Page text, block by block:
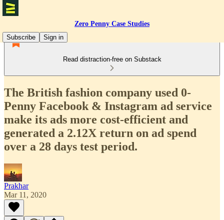
Zero Penny Case Studies
Subscribe
Sign in
Read distraction-free on Substack
The British fashion company used 0-
Penny Facebook & Instagram ad service
make its ads more cost-efficient and
generated a 2.12X return on ad spend
over a 28 days test period.
Prakhar
Mar 11, 2020